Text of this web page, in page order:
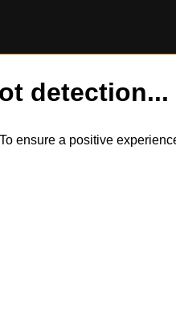
detection...
ensure a positive